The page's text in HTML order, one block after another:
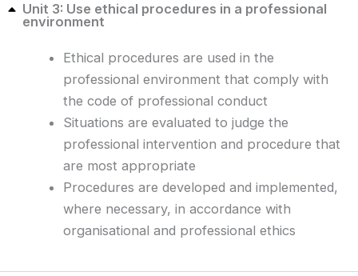
Unit 3: Use ethical procedures in a professional
environment
Ethical procedures are used in the
professional environment that comply with
the code of professional conduct
Situations are evaluated to judge the
professional intervention and procedure that
are most appropriate
Procedures are developed and implemented,
where necessary, in accordance with
organisational and professional ethics